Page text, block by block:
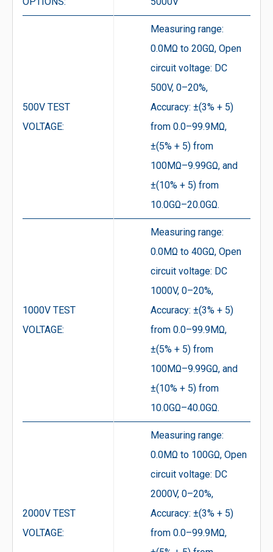
500V TEST
VOLTAGE:
Measuring range:
0.0MΩ to 20GΩ, Open
circuit voltage: DC
500V, 0–20%,
Accuracy: ±(3% + 5)
from 0.0–99.9MΩ,
±(5% + 5) from
100MΩ–9.99GΩ, and
±(10% + 5) from
10.0GΩ–20.0GΩ.
1000V TEST
VOLTAGE:
Measuring range:
0.0MΩ to 40GΩ, Open
circuit voltage: DC
1000V, 0–20%,
Accuracy: ±(3% + 5)
from 0.0–99.9MΩ,
±(5% + 5) from
100MΩ–9.99GΩ, and
±(10% + 5) from
10.0GΩ–40.0GΩ.
2000V TEST
VOLTAGE:
Measuring range:
0.0MΩ to 100GΩ, Open
circuit voltage: DC
2000V, 0–20%,
Accuracy: ±(3% + 5)
from 0.0–99.9MΩ,